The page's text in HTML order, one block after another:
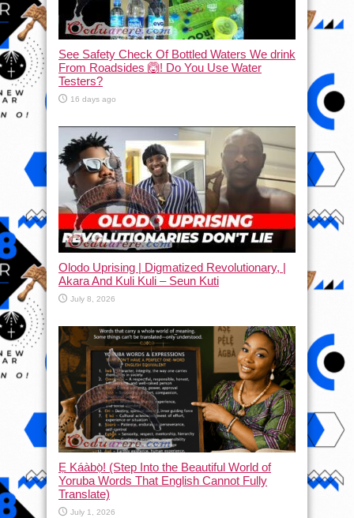
See Safety Check Of Bottled Waters We drink
From Roadsides 🙆! Do You Use Water
Testers?
16 days ago
Olodo Uprising | Digmatized Revolutionary, |
Akara And Kuli Kuli – Seun Kuti
July 8, 2026
Ẹ Káàbọ̀! (Step Into the Beautiful World of
Yoruba Words That English Cannot Fully
Translate)
July 1, 2026